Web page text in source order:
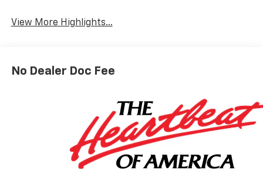
View More Highlights...
No Dealer Doc Fee